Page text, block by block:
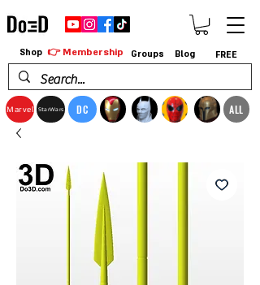
Marvel StarWars DC ALL
Shop 👉 Membership Groups Blog FREE